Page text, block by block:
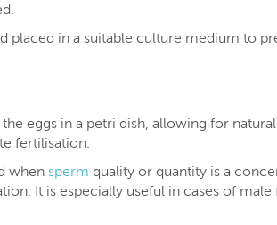
placed in a suitable culture medium to
eggs in a petri dish, allowing for natural
fertilisation.
when sperm quality or quantity is a
It is especially useful in cases of male